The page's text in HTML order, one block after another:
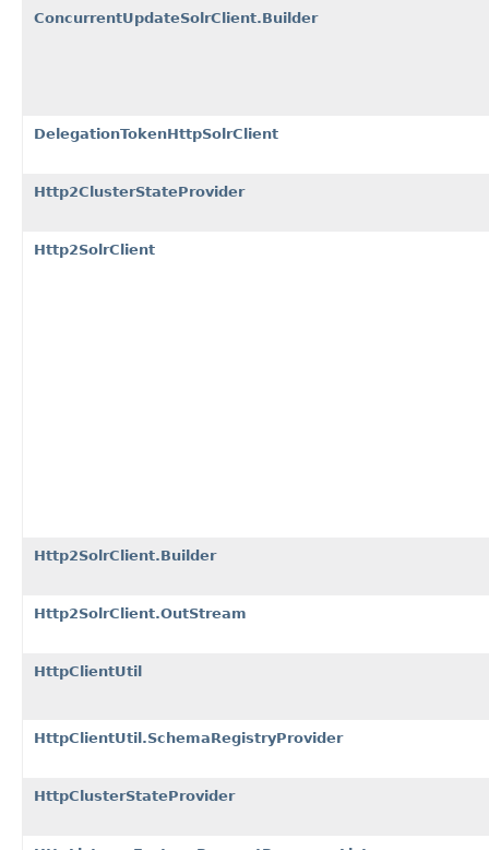
ConcurrentUpdateSolrClient.Builder
DelegationTokenHttpSolrClient
Http2ClusterStateProvider
Http2SolrClient
Http2SolrClient.Builder
Http2SolrClient.OutStream
HttpClientUtil
HttpClientUtil.SchemaRegistryProvider
HttpClusterStateProvider